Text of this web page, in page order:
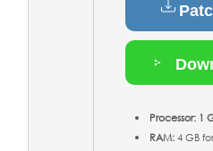
Processor: 1
RAM:4 GB